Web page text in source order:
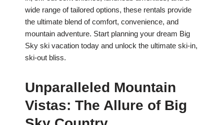
wide range of tailored options, these rentals provide
the ultimate blend of comfort, convenience, and
mountain adventure. Start planning your dream Big
Sky ski vacation today and unlock the ultimate ski-in,
ski-out bliss.
Unparalleled Mountain
Vistas: The Allure of Big